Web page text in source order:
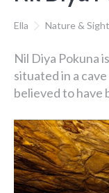
Ella Nature &
Nil Diya Pokuna
situated in a
believed to have